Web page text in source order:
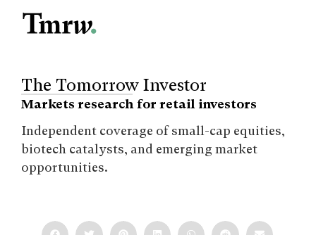
The Tomorrow Investor
Markets research for retail investors
Independent coverage of small-cap equities,
biotech catalysts, and emerging market
opportunities.